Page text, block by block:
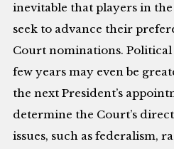
inevitable that players in
seek to advance their
Court nominations.
few years may even be
the next President’s
determine the Court’s
issues, such as federalism,